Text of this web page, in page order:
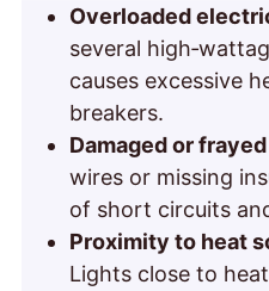
Overloaded
several
causes excessive
breakers.
Damaged or
wires or missing
of short circuits
Proximity to heat
Lights close to